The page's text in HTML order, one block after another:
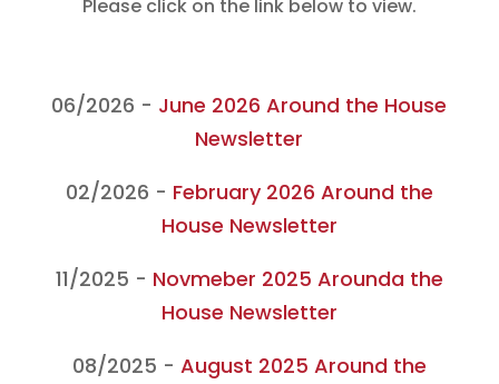
Please click on the link below to view.
06/2026 - June 2026 Around the House
Newsletter
02/2026 - February 2026 Around the
House Newsletter
11/2025 - Novmeber 2025 Arounda the
House Newsletter
08/2025 - August 2025 Around the